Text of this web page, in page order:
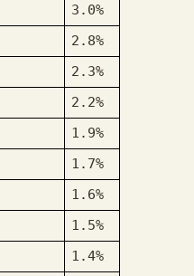
3.0%
2.8%
2.3%
2.2%
1.9%
1.7%
1.6%
1.5%
1.4%